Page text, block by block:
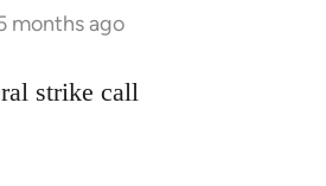
months ago
strike call